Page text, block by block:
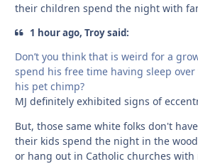
their children spend the night with
1 hour ago, Troy said:
Don’t you think that is weird for a
spend his free time having sleep over
his pet chimp?
MJ definitely exhibited signs of
But, those same white folks don't
their kids spend the night in the
or hang out in Catholic churches with